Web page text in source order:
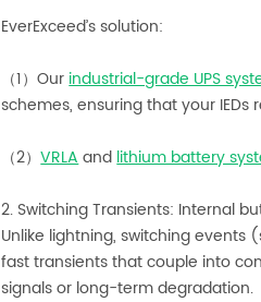
EverExceed’s solution:
（1）Ourindustrial-grade UPS
schemes, ensuring that your
（2）VRLAandlithium battery
2. Switching Transients: Internal
Unlike lightning, switching
fast transients that couple into
signals or long-term degradation.